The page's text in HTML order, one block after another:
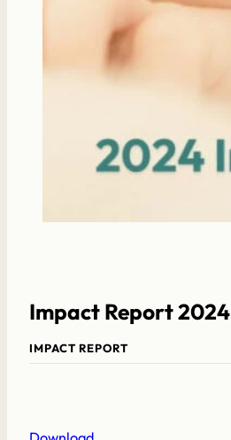
Impact Report 2024
IMPACT REPORT